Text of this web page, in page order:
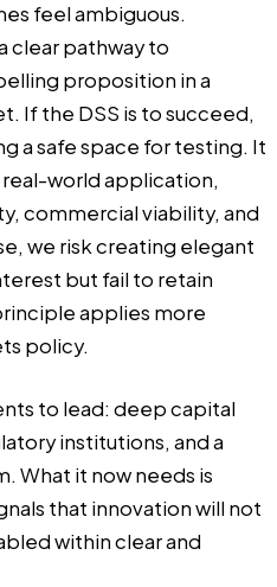
feel ambiguous.
clear pathway to
proposition in a
If the DSS is to succeed,
a safe space for testing. It
world application,
commercial viability, and
we risk creating elegant
but fail to retain
applies more
policy.
to lead: deep capital
institutions, and a
What it now needs is
that innovation will not
within clear and